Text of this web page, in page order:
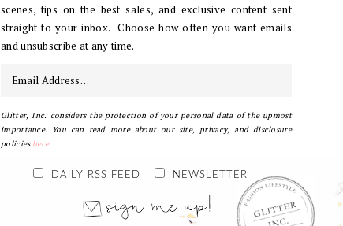
scenes, tips on the best sales, and exclusive content sent
straight to your inbox. Choose how often you want emails
and unsubscribe at any time.
Glitter, Inc. considers the protection of your personal data of the upmost
importance. You can read more about our site, privacy, and disclosure
policieshere.
DAILY RSS FEED NEWSLETTER